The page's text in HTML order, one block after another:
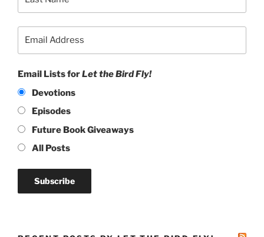
Email Lists forLet the Bird Fly!
Devotions
Episodes
Future Book Giveaways
All Posts